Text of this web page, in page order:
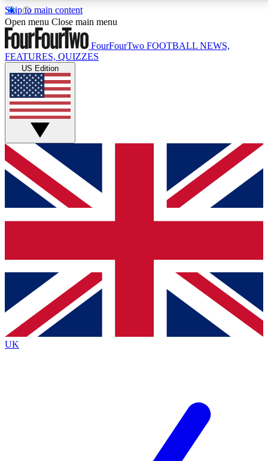
Skip to main content
17
MEMBER FEATURESACCESS AVAILABLE
Live Q&A Sessions
Weekly interactive sessions
GET CLUB ACCESS QUICK
For the quickest way to join, simply enter your email
below and get access. We will send a confirmation
and sign you up to our newsletter to keep you
Contact me with news and offers from other Future
brands
By submitting your information you agree to the Terms & Conditionsand
Privacy
Policyand are aged 16 or over.
Open menu Close main menu
FourFourTwo FOOTBALL NEWS,
FEATURES, QUIZZES
US Edition
UK